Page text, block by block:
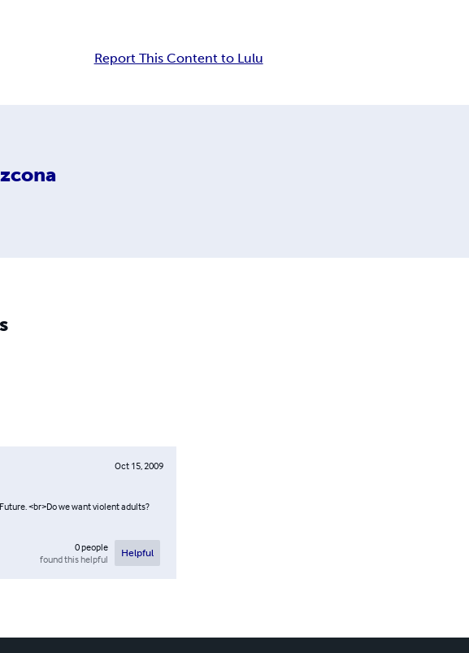
Report This Content to Lulu
Oct 15, 2009
<br>Do we want violent adults?
0people
found this helpful
Helpful